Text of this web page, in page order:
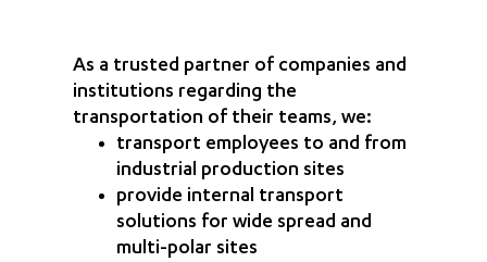
As a trusted partner of companies and
institutions regarding the
transportation of their teams, we:
transport employees to and from
industrial production sites
provide internal transport
solutions for wide spread and
multi-polar sites